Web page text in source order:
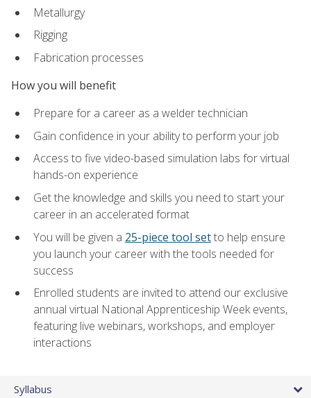
Metallurgy
Rigging
Fabrication processes
How you will benefit
Prepare for a career as a welder technician
Gain confidence in your ability to perform your job
Access to five video-based simulation labs for virtual
hands-on experience
Get the knowledge and skills you need to start your
career in an accelerated format
You will be given a 25-piece tool setto help ensure
you launch your career with the tools needed for
success
Enrolled students are invited to attend our exclusive
annual virtual National Apprenticeship Week events,
featuring live webinars, workshops, and employer
interactions
Syllabus